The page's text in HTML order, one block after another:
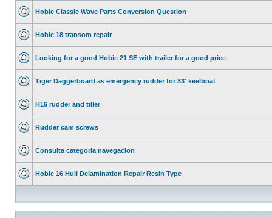
Hobie Classic Wave Parts Conversion Question
Hobie 18 transom repair
Looking for a good Hobie 21 SE with trailer for a good price
Tiger Daggerboard as emergency rudder for 33' keelboat
H16 rudder and tiller
Rudder cam screws
Consulta categoria navegacion
Hobie 16 Hull Delamination Repair Resin Type